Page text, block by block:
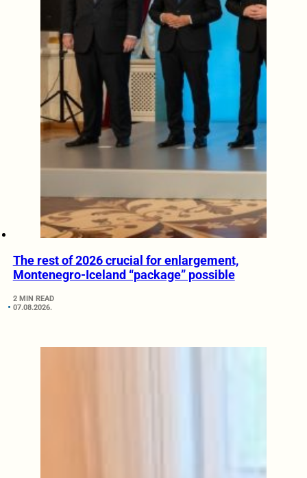
The rest of 2026 crucial for enlargement,
Montenegro-Iceland “package” possible
2 MIN READ
07.08.2026.